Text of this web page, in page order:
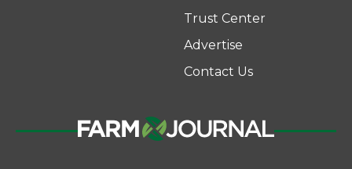
Trust Center
Advertise
Contact Us